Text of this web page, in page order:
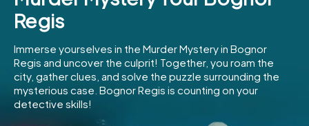
Cities
Tours
Team Building
Tickets
Regis
Immerse yourselves in the Murder Mystery in Bognor
Regis and uncover the culprit! Together, you roam the
city, gather clues, and solve the puzzle surrounding the
mysterious case. Bognor Regis is counting on your
detective skills!